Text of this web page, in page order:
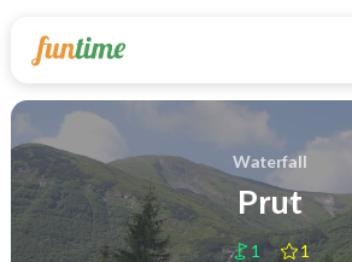
Waterfall
Prut
1 1